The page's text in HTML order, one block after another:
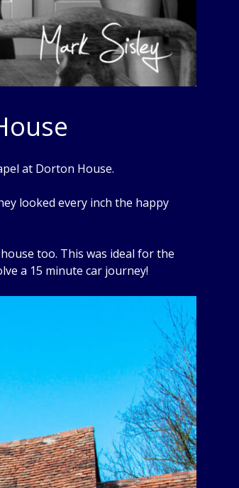
at Dorton House.
looked every inch the happy
too. This was ideal for the
a 15 minute car journey!